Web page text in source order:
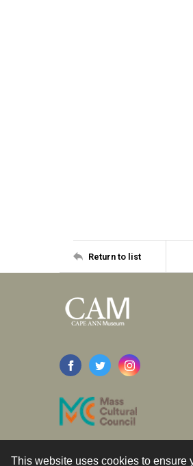
This website uses cookies to ensure
Return to list
Contact